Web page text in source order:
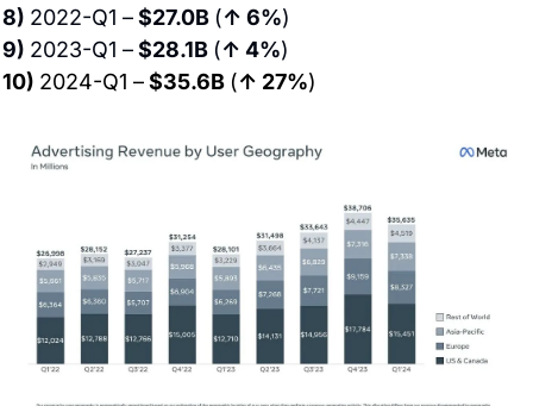
8) 2022-Q1 – $27.0B (↑ 6%)
9) 2023-Q1 – $28.1B (↑ 4%)
10) 2024-Q1 – $35.6B (↑ 27%)